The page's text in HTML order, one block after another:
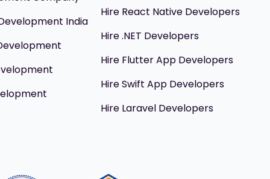
India
Hire React Native Developers
Hire .NET Developers
Hire Flutter App Developers
Hire Swift App Developers
Hire Laravel Developers